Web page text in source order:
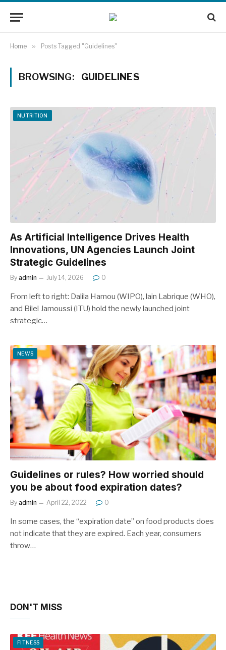
Home » Posts Tagged "Guidelines"
BROWSING: GUIDELINES
NUTRITION
As Artificial Intelligence Drives Health
Innovations, UN Agencies Launch Joint
Strategic Guidelines
By admin July 14, 2026 0
From left to right: Dalila Hamou (WIPO), lain Labrique (WHO),
and Bilel Jamoussi (ITU) hold the newly launched joint
strategic…
NEWS
Guidelines or rules? How worried should
you be about food expiration dates?
By admin April 22, 2022 0
In some cases, the “expiration date” on food products does
not indicate that they are expired. Each year, consumers
throw…
DON'T MISS
FITNESS